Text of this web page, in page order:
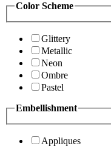
Color Scheme
Glittery
Metallic
Neon
Ombre
Pastel
Embellishment
Appliques